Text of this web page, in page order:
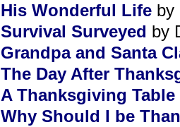
His Wonderful Life by
Survival Surveyed by
Grandpa and Santa
The Day After
A Thanksgiving Table
Why Should I be